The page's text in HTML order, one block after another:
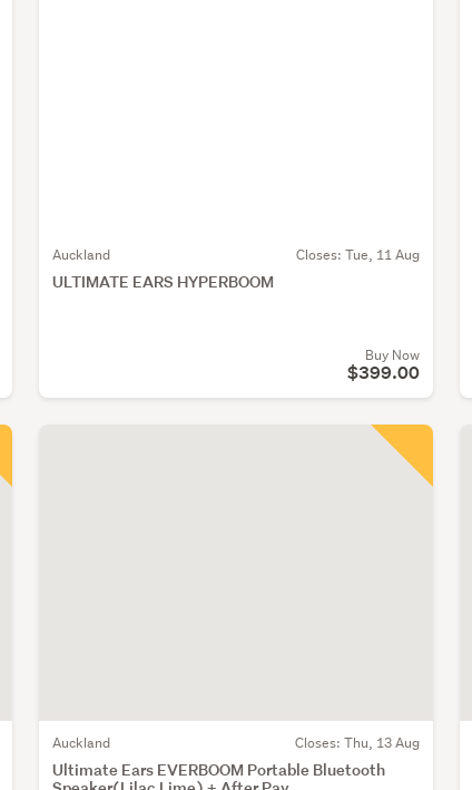
Auckland Closes: Tue, 11 Aug
ULTIMATE EARS HYPERBOOM
Buy Now
$399.00
Auckland Closes: Thu, 13 Aug
Ultimate Ears EVERBOOM Portable Bluetooth